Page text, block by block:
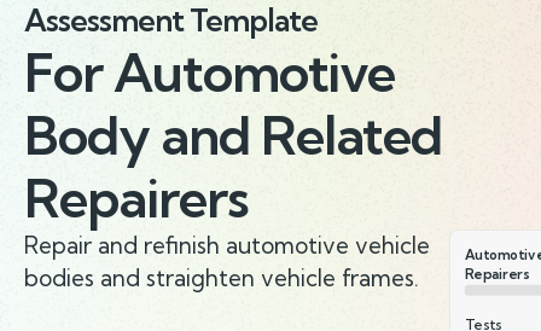
Assessment Template
ForAutomotive
Body and Related
Repairers
Repair and refinish automotive vehicle
bodies and straighten vehicle frames.
Repairers
Tests